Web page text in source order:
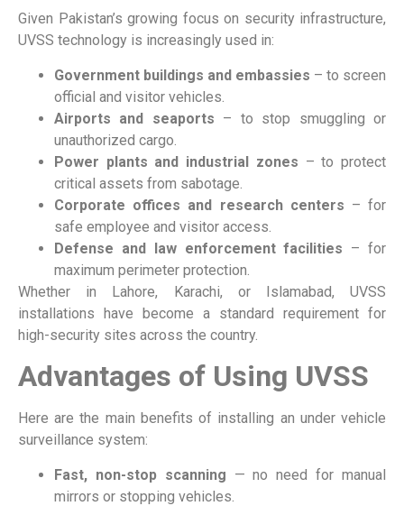
Given Pakistan’s growing focus on security infrastructure,
UVSS technology is increasingly used in:
Government buildings and embassies – to screen
official and visitor vehicles.
Airports and seaports – to stop smuggling or
unauthorized cargo.
Power plants and industrial zones – to protect
critical assets from sabotage.
Corporate offices and research centers – for
safe employee and visitor access.
Defense and law enforcement facilities – for
maximum perimeter protection.
Whether in Lahore, Karachi, or Islamabad, UVSS
installations have become a standard requirement for
high-security sites across the country.
Advantages of Using UVSS
Here are the main benefits of installing an under vehicle
surveillance system:
Fast, non-stop scanning — no need for manual
mirrors or stopping vehicles.